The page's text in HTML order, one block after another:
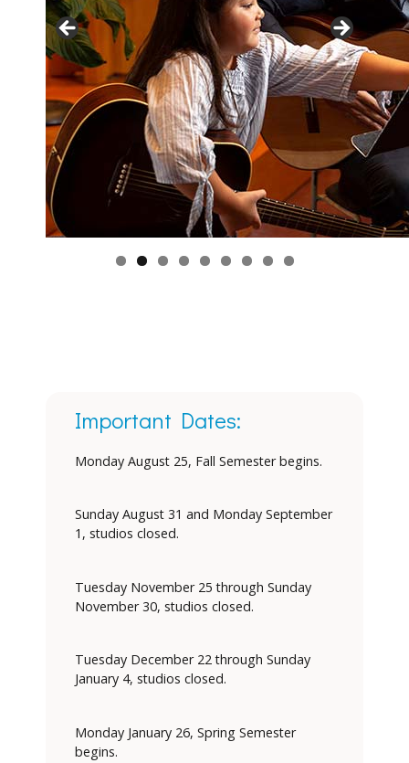
Important Dates:
Monday August 25, Fall Semester begins.
Sunday August 31 and Monday September
1, studios closed.
Tuesday November 25 through Sunday
November 30, studios closed.
Tuesday December 22 through Sunday
January 4, studios closed.
Monday January 26, Spring Semester
begins.